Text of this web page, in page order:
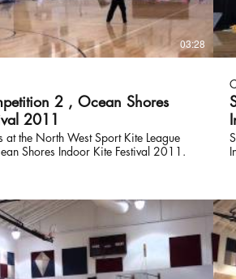
03:28
2 , Ocean Shores
2011
at the North West Sport Kite League
Shores Indoor Kite Festival 2011.